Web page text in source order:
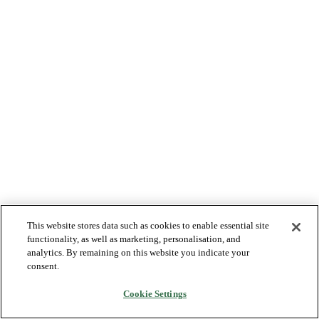
This website stores data such as cookies to enable essential site
functionality, as well as marketing, personalisation, and
analytics. By remaining on this website you indicate your
consent.
Cookie Settings